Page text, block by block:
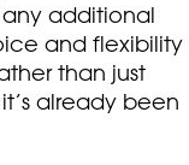
additional
and flexibility
than just
already been